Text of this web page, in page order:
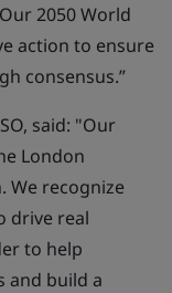
2050 World
action to ensure
consensus.”
said: "Our
London
We recognize
drive real
to help
and build a